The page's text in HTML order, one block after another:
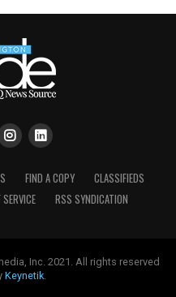
FIND A COPY
CLASSIFIEDS
RSS SYNDICATION
Inc. 2021. All rights reserved
Keynetik.